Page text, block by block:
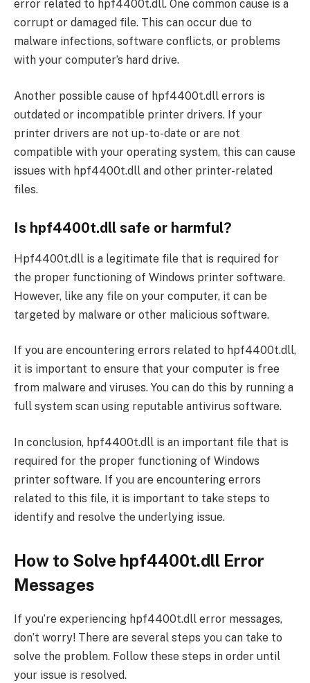
error related to hpf4400t.dll. One common cause is a
corrupt or damaged file. This can occur due to
malware infections, software conflicts, or problems
with your computer’s hard drive.
Another possible cause of hpf4400t.dll errors is
outdated or incompatible printer drivers. If your
printer drivers are not up-to-date or are not
compatible with your operating system, this can cause
issues with hpf4400t.dll and other printer-related
files.
Is hpf4400t.dll safe or harmful?
Hpf4400t.dll is a legitimate file that is required for
the proper functioning of Windows printer software.
However, like any file on your computer, it can be
targeted by malware or other malicious software.
If you are encountering errors related to hpf4400t.dll,
it is important to ensure that your computer is free
from malware and viruses. You can do this by running a
full system scan using reputable antivirus software.
In conclusion, hpf4400t.dll is an important file that is
required for the proper functioning of Windows
printer software. If you are encountering errors
related to this file, it is important to take steps to
identify and resolve the underlying issue.
How to Solve hpf4400t.dll Error
Messages
If you’re experiencing hpf4400t.dll error messages,
don’t worry! There are several steps you can take to
solve the problem. Follow these steps in order until
your issue is resolved.